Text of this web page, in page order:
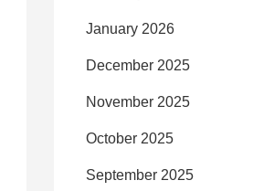
January 2026
December 2025
November 2025
October 2025
September 2025